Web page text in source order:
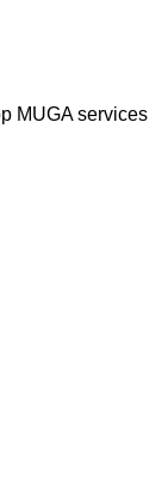
MUGA services